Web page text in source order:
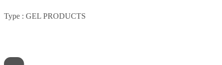
Type : GEL PRODUCTS